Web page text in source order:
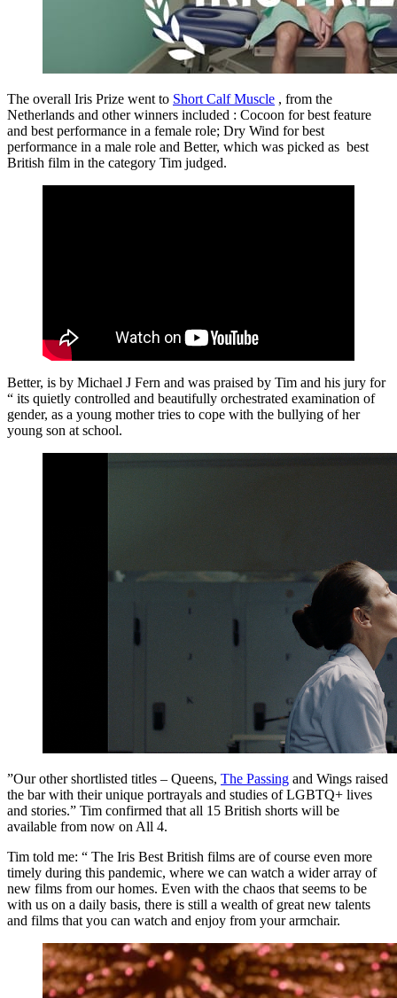
The overall Iris Prize went to Short Calf Muscle , from the
Netherlands and other winners included : Cocoon for best feature
and best performance in a female role; Dry Wind for best
performance in a male role and Better, which was picked as best
British film in the category Tim judged.
Better, is by Michael J Fern and was praised by Tim and his jury for
“ its quietly controlled and beautifully orchestrated examination of
gender, as a young mother tries to cope with the bullying of her
young son at school.
”Our other shortlisted titles – Queens, The Passing and Wings raised
the bar with their unique portrayals and studies of LGBTQ+ lives
and stories.” Tim confirmed that all 15 British shorts will be
available from now on All 4.
Tim told me: “ The Iris Best British films are of course even more
timely during this pandemic, where we can watch a wider array of
new films from our homes. Even with the chaos that seems to be
with us on a daily basis, there is still a wealth of great new talents
and films that you can watch and enjoy from your armchair.